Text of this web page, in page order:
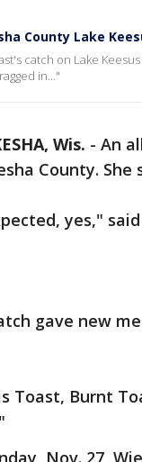
County Lake
catch on Lake
in..."
Wis. - An
County.
yes,"
gave new
Toast, Burnt
Nov. 27,